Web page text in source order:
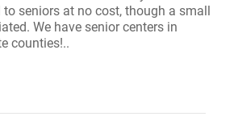
to seniors at no cost, though a small
We have senior centers in
counties!..